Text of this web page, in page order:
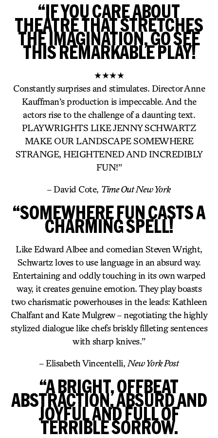
“IF YOU CARE ABOUT
THEATRE THAT STRETCHES
THE IMAGINATION, GO SEE
THIS REMARKABLE PLAY!
★★★★
Constantly surprises and stimulates. Director Anne
Kauffman’s production is impeccable. And the
actors rise to the challenge of a daunting text.
PLAYWRIGHTS LIKE JENNY SCHWARTZ
MAKE OUR LANDSCAPE SOMEWHERE
STRANGE, HEIGHTENED AND INCREDIBLY
FUN!”
– David Cote, Time Out New York
“SOMEWHERE FUN CASTS A
CHARMING SPELL!
Like Edward Albee and comedian Steven Wright,
Schwartz loves to use language in an absurd way.
Entertaining and oddly touching in its own warped
way, it creates genuine emotion. They play boasts
two charismatic powerhouses in the leads: Kathleen
Chalfant and Kate Mulgrew – negotiating the highly
stylized dialogue like chefs briskly filleting sentences
with sharp knives.”
– Elisabeth Vincentelli, New York Post
“A BRIGHT, OFFBEAT
ABSTRACTION, ABSURD AND
JOYFUL AND FULL OF
TERRIBLE SORROW.